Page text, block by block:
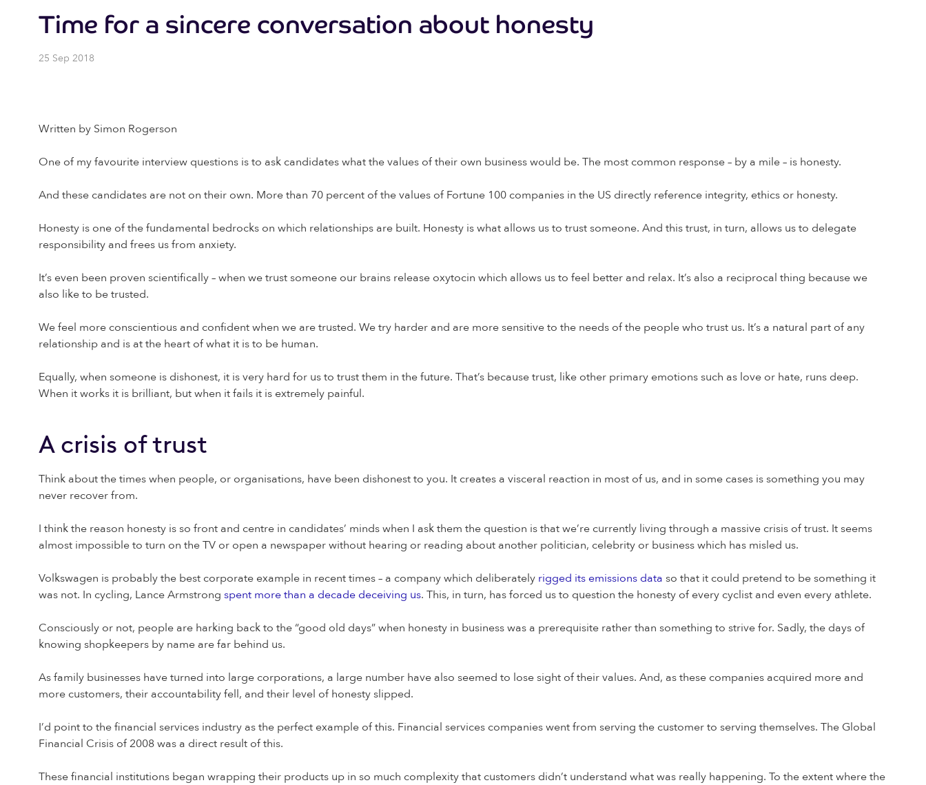
Time for a sincere conversation about honesty
25 Sep 2018
Written by Simon Rogerson
One of my favourite interview questions is to ask candidates what the values of their own business would be. The most common response – by a mile – is honesty.
And these candidates are not on their own. More than 70 percent of the values of Fortune 100 companies in the US directly reference integrity, ethics or honesty.
Honesty is one of the fundamental bedrocks on which relationships are built. Honesty is what allows us to trust someone. And this trust, in turn, allows us to delegate
responsibility and frees us from anxiety.
It’s even been proven scientifically – when we trust someone our brains release oxytocin which allows us to feel better and relax. It’s also a reciprocal thing because we
also like to be trusted.
We feel more conscientious and confident when we are trusted. We try harder and are more sensitive to the needs of the people who trust us. It’s a natural part of any
relationship and is at the heart of what it is to be human.
Equally, when someone is dishonest, it is very hard for us to trust them in the future. That’s because trust, like other primary emotions such as love or hate, runs deep.
When it works it is brilliant, but when it fails it is extremely painful.
A crisis of trust
Think about the times when people, or organisations, have been dishonest to you. It creates a visceral reaction in most of us, and in some cases is something you may
never recover from.
I think the reason honesty is so front and centre in candidates’ minds when I ask them the question is that we’re currently living through a massive crisis of trust. It seems
almost impossible to turn on the TV or open a newspaper without hearing or reading about another politician, celebrity or business which has misled us.
Volkswagen is probably the best corporate example in recent times – a company which deliberately rigged its emissions data so that it could pretend to be something it
was not. In cycling, Lance Armstrong spent more than a decade deceiving us. This, in turn, has forced us to question the honesty of every cyclist and even every athlete.
Consciously or not, people are harking back to the “good old days” when honesty in business was a prerequisite rather than something to strive for. Sadly, the days of
knowing shopkeepers by name are far behind us.
As family businesses have turned into large corporations, a large number have also seemed to lose sight of their values. And, as these companies acquired more and
more customers, their accountability fell, and their level of honesty slipped.
I’d point to the financial services industry as the perfect example of this. Financial services companies went from serving the customer to serving themselves. The Global
Financial Crisis of 2008 was a direct result of this.
These financial institutions began wrapping their products up in so much complexity that customers didn’t understand what was really happening. To the extent where the